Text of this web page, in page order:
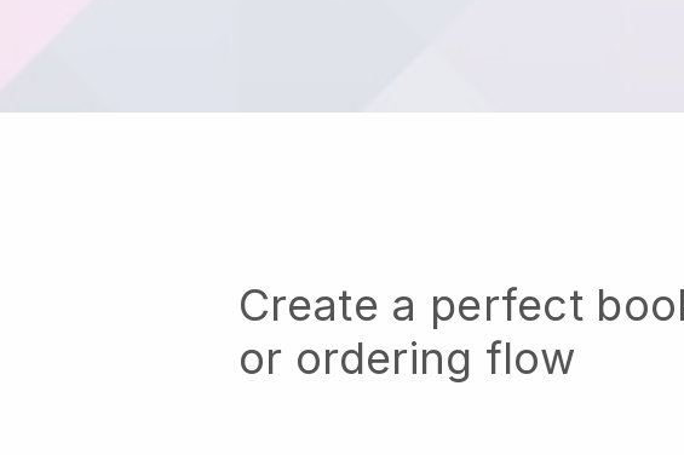
Create a perfect
or ordering flow